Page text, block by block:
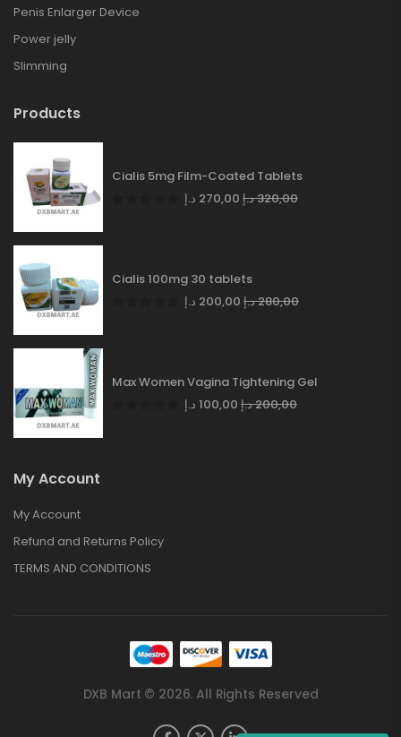
Penis Enlarger Device
Power jelly
Slimming
Products
Cialis 5mg Film-Coated Tablets
270,00 د.إ 320,00د.إ
Cialis 100mg 30 tablets
200,00 د.إ 280,00د.إ
Max Women Vagina Tightening Gel
100,00 د.إ 200,00د.إ
My Account
My Account
Refund and Returns Policy
TERMS AND CONDITIONS
DXB Mart © 2026. All Rights Reserved